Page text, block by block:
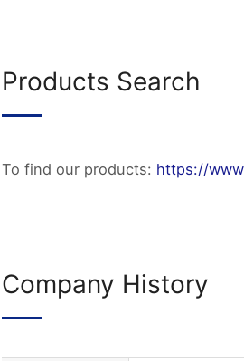
Products Search
To find our products: https://
Company History